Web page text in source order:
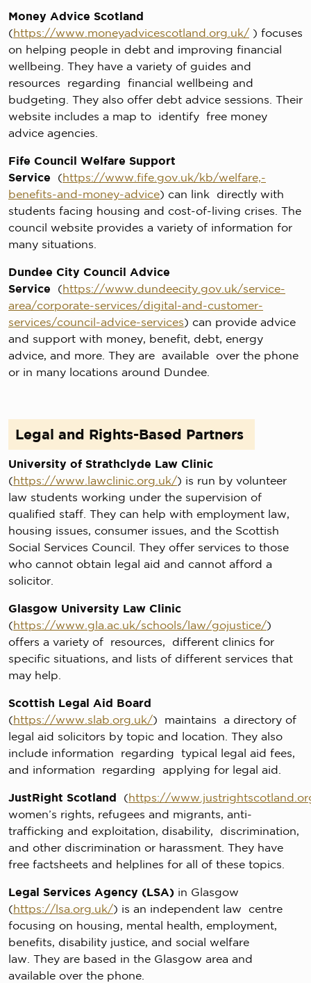
Money Advice Scotland
(https://www.moneyadvicescotland.org.uk/ ) focuses
on helping people in debt and improving financial
wellbeing. They have a variety of guides and
resources regarding financial wellbeing and
budgeting. They also offer debt advice sessions. Their
website includes a map to identify free money
advice agencies.
Fife Council Welfare Support
Service
(https://www.fife.gov.uk/kb/welfare,-
benefits-and-money-advice) can link directly with
students facing housing and cost-of-living crises. The
council website provides a variety of information for
many situations.
Dundee City Council Advice
Service
(https://www.dundeecity.gov.uk/service-
area/corporate-services/digital-and-customer-
services/council-advice-services) can provide advice
and support with money, benefit, debt, energy
advice, and more. They are available over the phone
or in many locations around Dundee.
Legal and Rights-Based Partners
University of Strathclyde Law Clinic
(https://www.lawclinic.org.uk/) is run by volunteer
law students working under the supervision of
qualified staff. They can help with employment law,
housing issues, consumer issues, and the Scottish
Social Services Council. They offer services to those
who cannot obtain legal aid and cannot afford a
solicitor.
Glasgow University Law Clinic
(https://www.gla.ac.uk/schools/law/gojustice/)
offers a variety of resources, different clinics for
specific situations, and lists of different services that
may help.
Scottish Legal Aid Board
(https://www.slab.org.uk/) maintains a directory of
legal aid solicitors by topic and location. They also
include information regarding typical legal aid fees,
and information regarding applying for legal aid.
JustRight Scotland (https://
women’s rights, refugees and migrants, anti-
trafficking and exploitation, disability, discrimination,
and other discrimination or harassment. They have
free factsheets and helplines for all of these topics.
Legal Services Agency (LSA) in Glasgow
(https://lsa.org.uk/) is an independent law centre
focusing on housing, mental health, employment,
benefits, disability justice, and social welfare
law. They are based in the Glasgow area and
available over the phone.